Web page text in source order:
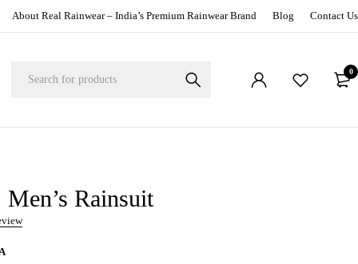
About Real Rainwear – India’s Premium Rainwear Brand Blog Contact Us
0
Rainsuit